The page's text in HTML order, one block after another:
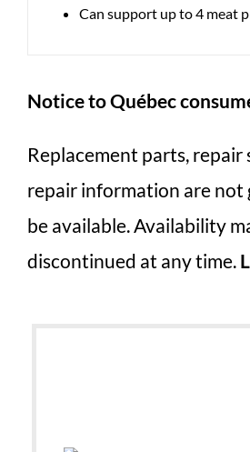
Can support up to 4 meat
Notice to Québec
Replacement parts, repair
repair information are not
be available. Availability
discontinued at any time.